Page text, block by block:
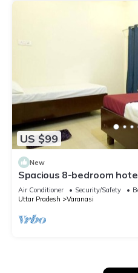
US $99
New
Spacious 8-bedroom
Varanasi with AC & Non
Air Conditioner Security/Safety
Uttar Pradesh
Varanasi